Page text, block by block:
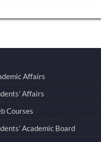
Affairs
Affairs
Courses
Academic Board